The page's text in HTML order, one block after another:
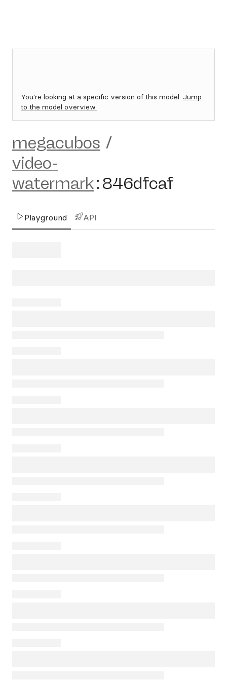
You're looking at a specific version of this model. Jump
to the model overview.
megacubos /
video-
watermark:846dfcaf
Playground API